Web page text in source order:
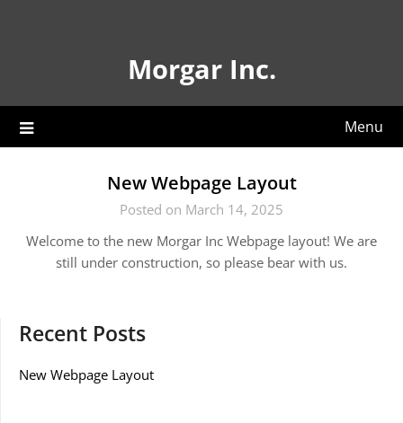
Morgar Inc.
Menu
New Webpage Layout
Posted on March 14, 2025
Welcome to the new Morgar Inc Webpage layout! We are
still under construction, so please bear with us.
Recent Posts
New Webpage Layout